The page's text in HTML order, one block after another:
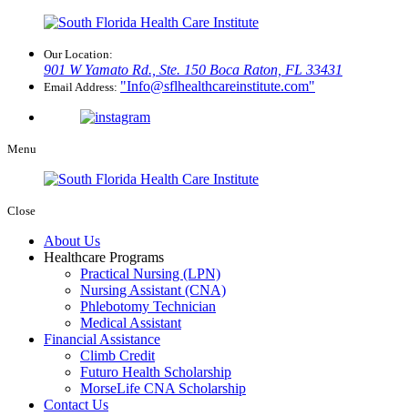
Our Location:
901 W Yamato Rd., Ste. 150 Boca Raton, FL 33431
Email Address: Info@sflhealthcareinstitute.com
Menu
Close
About Us
Healthcare Programs
Practical Nursing (LPN)
Nursing Assistant (CNA)
Phlebotomy Technician
Medical Assistant
Financial Assistance
Climb Credit
Futuro Health Scholarship
MorseLife CNA Scholarship
Contact Us